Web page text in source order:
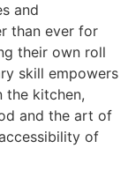
and
than ever for
their own roll
skill empowers
the kitchen,
and the art of
of